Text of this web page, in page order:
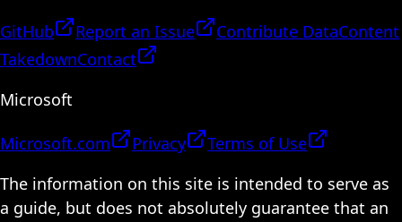
GitHub Report an Issue Contribute DataContent
TakedownContact
Microsoft
Microsoft.com Privacy
Terms of Use
The information on this site is intended to serve as
a guide, but does not absolutely guarantee that an